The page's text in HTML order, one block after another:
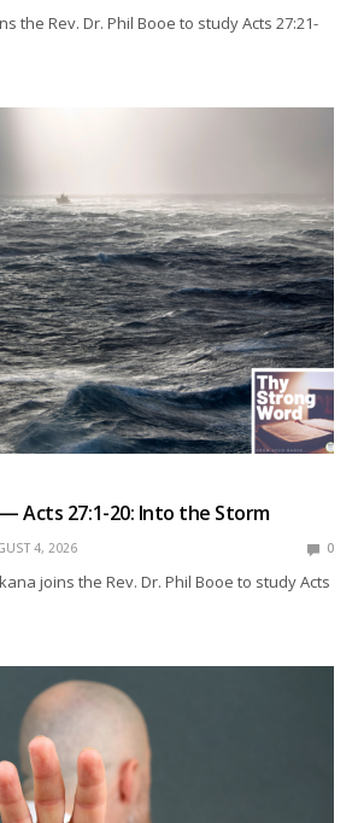
the Rev. Dr. Phil Booe to study Acts 27:21-
Acts 27:1-20: Into the Storm
4, 2026 0
joins the Rev. Dr. Phil Booe to study Acts